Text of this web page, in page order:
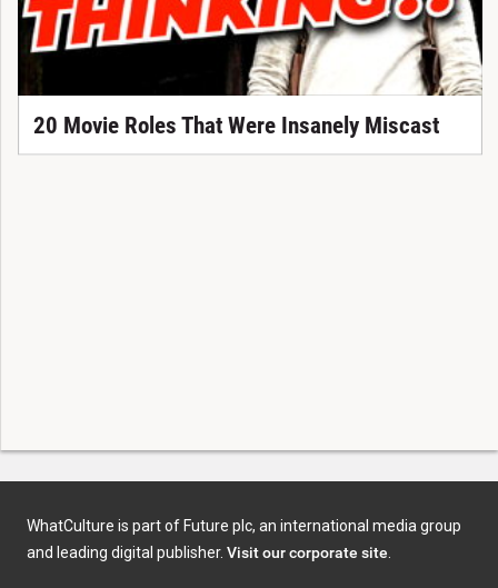
20 Movie Roles That Were Insanely Miscast
WhatCulture is part of Future plc, an international media group
and leading digital publisher. Visit our corporate site.